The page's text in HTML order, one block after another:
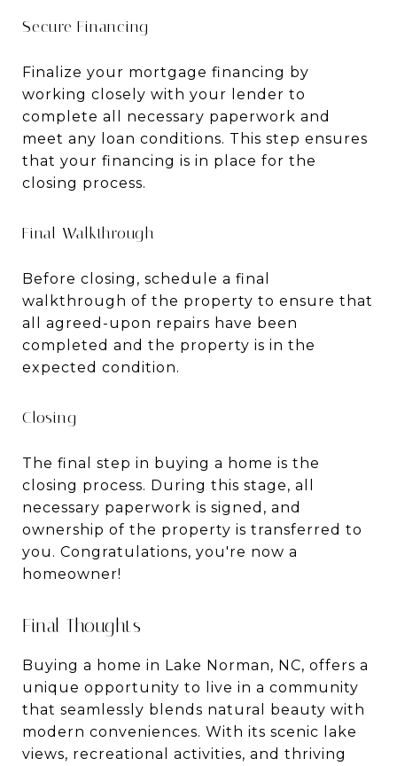
Secure Financing
Finalize your mortgage financing by
working closely with your lender to
complete all necessary paperwork and
meet any loan conditions. This step ensures
that your financing is in place for the
closing process.
Final Walkthrough
Before closing, schedule a final
walkthrough of the property to ensure that
all agreed-upon repairs have been
completed and the property is in the
expected condition.
Closing
The final step in buying a home is the
closing process. During this stage, all
necessary paperwork is signed, and
ownership of the property is transferred to
you. Congratulations, you're now a
homeowner!
Final Thoughts
Buying a home in Lake Norman, NC, offers a
unique opportunity to live in a community
that seamlessly blends natural beauty with
modern conveniences. With its scenic lake
views, recreational activities, and thriving